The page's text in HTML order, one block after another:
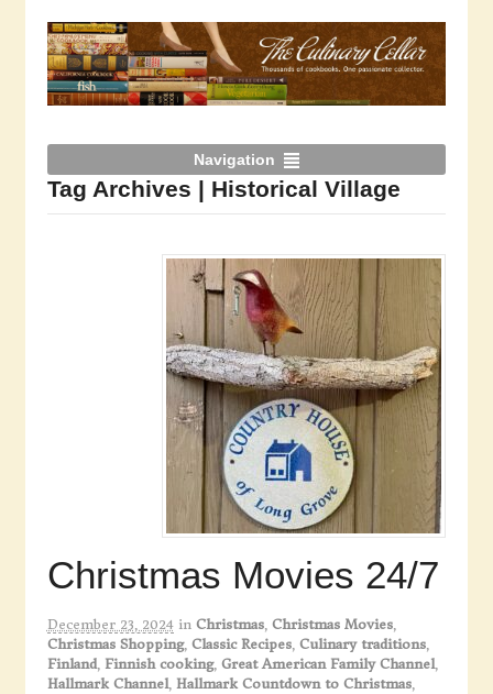
Navigation
Tag Archives | Historical Village
Christmas Movies 24/7
December 23, 2024 in Christmas, Christmas Movies,
Christmas Shopping, Classic Recipes, Culinary traditions,
Finland, Finnish cooking, Great American Family Channel,
Hallmark Channel, Hallmark Countdown to Christmas,